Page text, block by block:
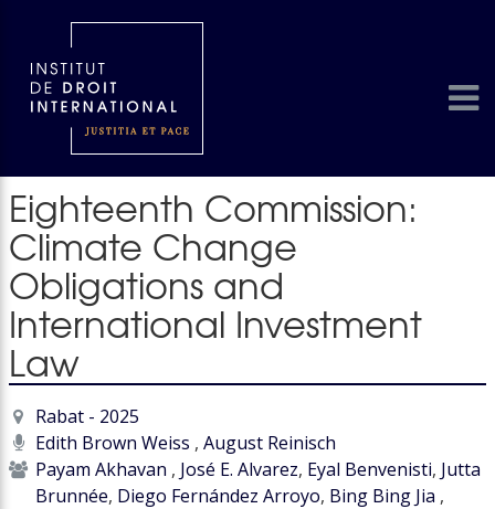
Eighteenth Commission:
Climate Change
Obligations and
International Investment
Law
Rabat - 2025
Edith Brown Weiss , August Reinisch
Payam Akhavan , José E. Alvarez, Eyal Benvenisti, Jutta
Brunnée, Diego Fernández Arroyo, Bing Bing Jia ,